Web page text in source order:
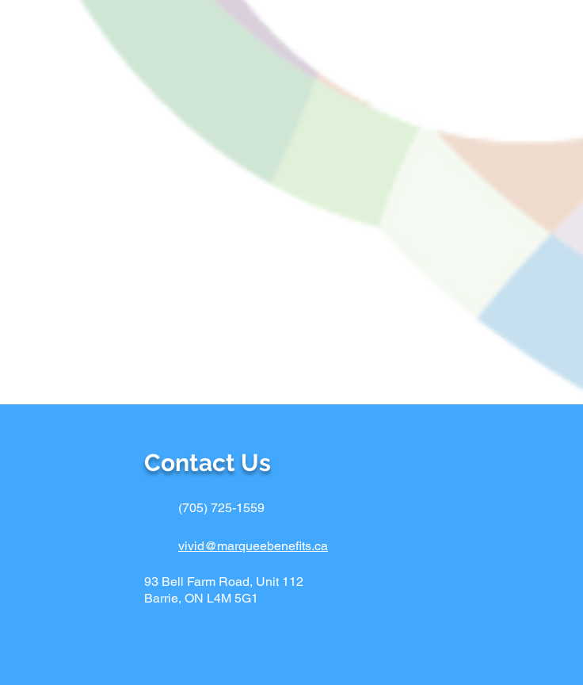
Contact Us
(705) 725-1559
vivid@marqueebenefits.ca
93 Bell Farm Road, Unit 112
Barrie, ON L4M 5G1